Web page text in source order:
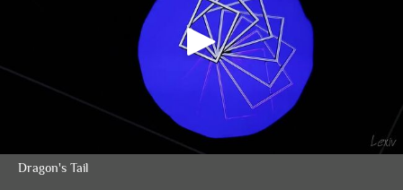
Dragon's Tail